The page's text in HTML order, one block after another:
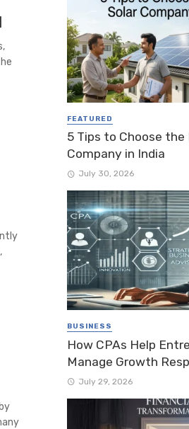
FEATURED
5 Tips to Choose the
Company in India
July 30, 2026
BUSINESS
How CPAs Help
Manage Growth
July 29, 2026